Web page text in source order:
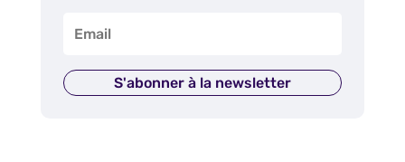
S'abonner à la newsletter